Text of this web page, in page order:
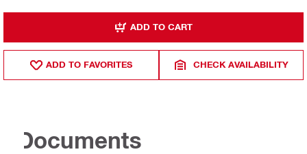
ADD TO CART
ADD TO FAVORITES CHECK AVAILABILITY
Documents